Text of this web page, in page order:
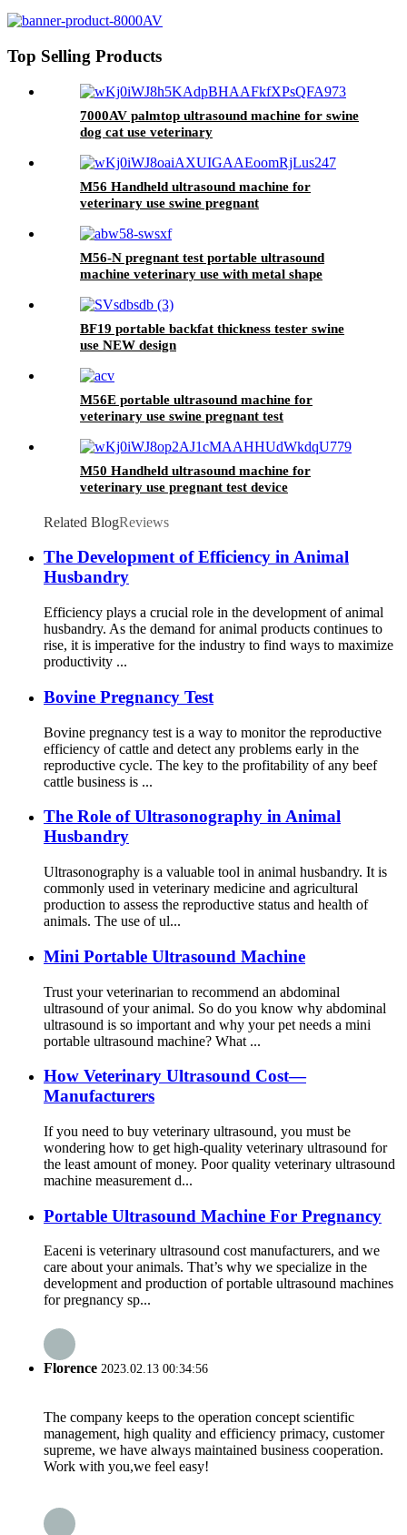
Top Selling Products
7000AV palmtop ultrasound machine for swine
dog cat use veterinary
M56 Handheld ultrasound machine for
veterinary use swine pregnant
M56-N pregnant test portable ultrasound
machine veterinary use with metal shape
BF19 portable backfat thickness tester swine
use NEW design
M56E portable ultrasound machine for
veterinary use swine pregnant test
M50 Handheld ultrasound machine for
veterinary use pregnant test device
Related BlogReviews
The Development of Efficiency in Animal
Husbandry
Efficiency plays a crucial role in the development of animal
husbandry. As the demand for animal products continues to
rise, it is imperative for the industry to find ways to maximize
productivity ...
Bovine Pregnancy Test
Bovine pregnancy test is a way to monitor the reproductive
efficiency of cattle and detect any problems early in the
reproductive cycle. The key to the profitability of any beef
cattle business is ...
The Role of Ultrasonography in Animal
Husbandry
Ultrasonography is a valuable tool in animal husbandry. It is
commonly used in veterinary medicine and agricultural
production to assess the reproductive status and health of
animals. The use of ul...
Mini Portable Ultrasound Machine
Trust your veterinarian to recommend an abdominal
ultrasound of your animal. So do you know why abdominal
ultrasound is so important and why your pet needs a mini
portable ultrasound machine? What ...
How Veterinary Ultrasound Cost—
Manufacturers
If you need to buy veterinary ultrasound, you must be
wondering how to get high-quality veterinary ultrasound for
the least amount of money. Poor quality veterinary ultrasound
machine measurement d...
Portable Ultrasound Machine For Pregnancy
Eaceni is veterinary ultrasound cost manufacturers, and we
care about your animals. That’s why we specialize in the
development and production of portable ultrasound machines
for pregnancy sp...
Florence 2023.02.13 00:34:56
The company keeps to the operation concept scientific
management, high quality and efficiency primacy, customer
supreme, we have always maintained business cooperation.
Work with you,we feel easy!